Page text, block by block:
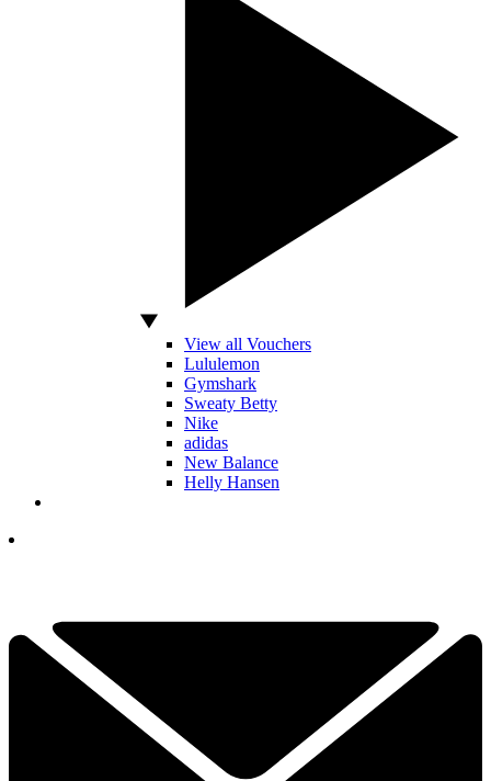
View all Vouchers
Lululemon
Gymshark
Sweaty Betty
Nike
adidas
New Balance
Helly Hansen